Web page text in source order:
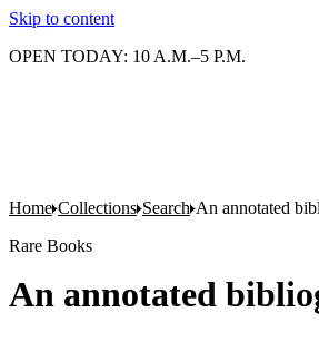
Skip to content
OPEN TODAY: 10 A.M.–5 P.M.
Home Collections Search An annotated
Rare Books
An annotated